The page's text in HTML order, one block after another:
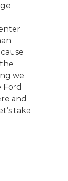
we
Ford
and
take